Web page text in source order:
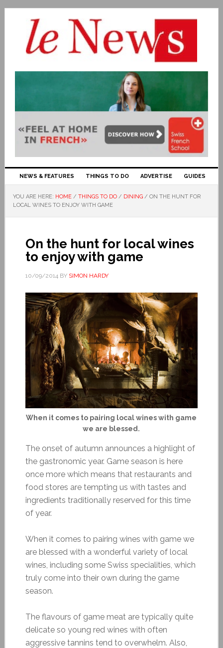
NEWS & FEATURES THINGS TO DO ADVERTISE GUIDES
YOU ARE HERE: HOME / THINGS TO DO / DINING / ON THE HUNT FOR
LOCAL WINES TO ENJOY WITH GAME
On the hunt for local wines
to enjoy with game
10/09/2014BY SIMON HARDY
When it comes to pairing local wines with game
we are blessed.
The onset of autumn announces a highlight of
the gastronomic year. Game season is here
once more which means that restaurants and
food stores are tempting us with tastes and
ingredients traditionally reserved for this time
of year.
When it comes to pairing wines with game we
are blessed with a wonderful variety of local
wines, including some Swiss specialities, which
truly come into their own during the game
season.
The flavours of game meat are typically quite
delicate so young red wines with often
aggressive tannins tend to overwhelm. Also,